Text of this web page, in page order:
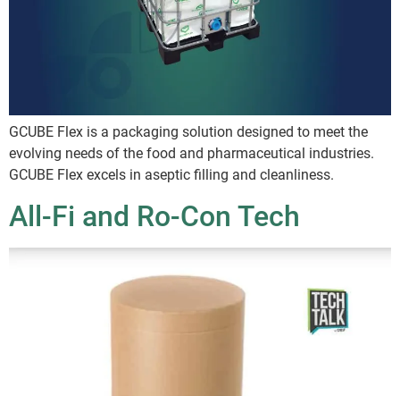
GCUBE Flex is a packaging solution designed to meet the
evolving needs of the food and pharmaceutical industries.
GCUBE Flex excels in aseptic filling and cleanliness.
All-Fi and Ro-Con Tech